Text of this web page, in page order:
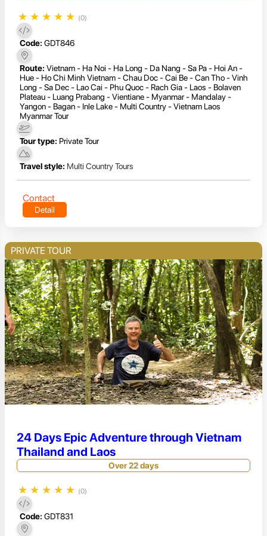
★ ★ ★ ★ ★ (0)
Code: GDT846
Route: Vietnam - Ha Noi - Ha Long - Da Nang - Sa Pa - Hoi An -
Hue - Ho Chi Minh Vietnam - Chau Doc - Cai Be - Can Tho - Vinh
Long - Sa Dec - Lao Cai - Phu Quoc - Rach Gia - Laos - Bolaven
Plateau - Luang Prabang - Vientiane - Myanmar - Mandalay -
Yangon - Bagan - Inle Lake - Multi Country - Vietnam Laos
Myanmar Tour
Tour type: Private Tour
Travel style: Multi Country Tours
Contact
Detail
PRIVATE TOUR
24 Days Epic Adventure through Vietnam
Thailand and Laos
Over 22 days
★ ★ ★ ★ ★ (0)
Code: GDT831